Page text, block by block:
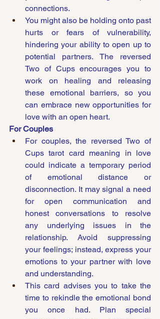
connections.
You might also be holding onto past
hurts or fears of vulnerability,
hindering your ability to open up to
potential partners. The reversed
Two of Cups encourages you to
work on healing and releasing
these emotional barriers, so you
can embrace new opportunities for
love with an open heart.
For Couples
For couples, the reversed Two of
Cups tarot card meaning in love
could indicate a temporary period
of emotional distance or
disconnection. It may signal a need
for open communication and
honest conversations to resolve
any underlying issues in the
relationship. Avoid suppressing
your feelings; instead, express your
emotions to your partner with love
and understanding.
This card advises you to take the
time to rekindle the emotional bond
you once had. Plan special